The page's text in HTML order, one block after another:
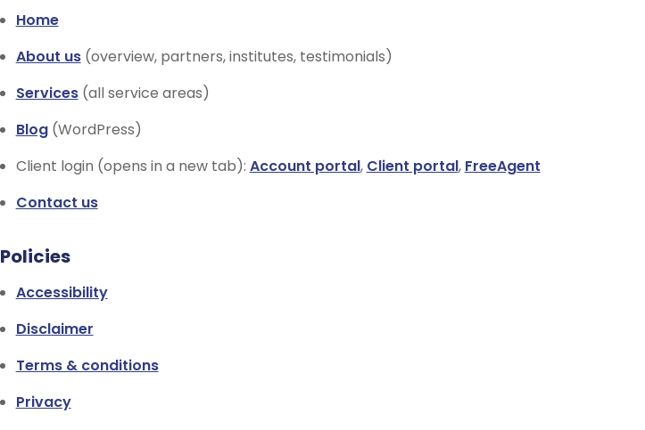
Home
About us(overview, partners, institutes, testimonials)
Services(all service areas)
Blog(WordPress)
Client login (opens in a new tab): Account portal, Client portal, FreeAgent
Contact us
Policies
Accessibility
Disclaimer
Terms & conditions
Privacy